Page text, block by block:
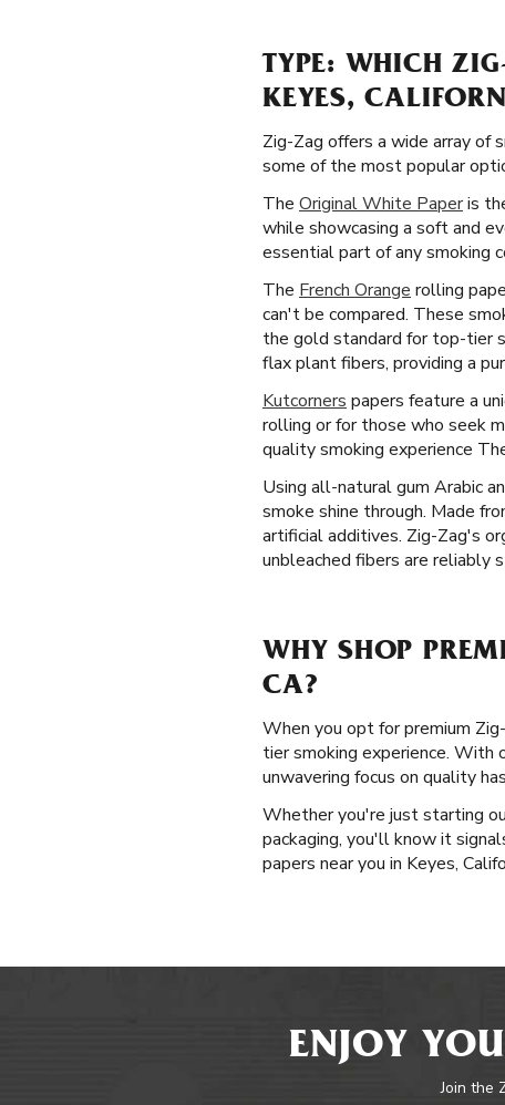
TYPE: WHICH
KEYES,
Zig-Zag offers a wide array of
some of the most popular
The Original White Paperis
while showcasing a soft and
essential part of any smoking
The French Orange rolling
can't be compared. These
the gold standard for top-tier
flax plant fibers, providing a
Kutcorners papers feature a
rolling or for those who seek
quality smoking experience
Using all-natural gum Arabic
smoke shine through. Made
artificial additives. Zig-Zag's
unbleached fibers are reliably
WHY SHOP
CA?
When you opt for premium
tier smoking experience. With
unwavering focus on quality
Whether you're just starting
packaging, you'll know it
papers near you in Keyes,
ENJOY
Join the